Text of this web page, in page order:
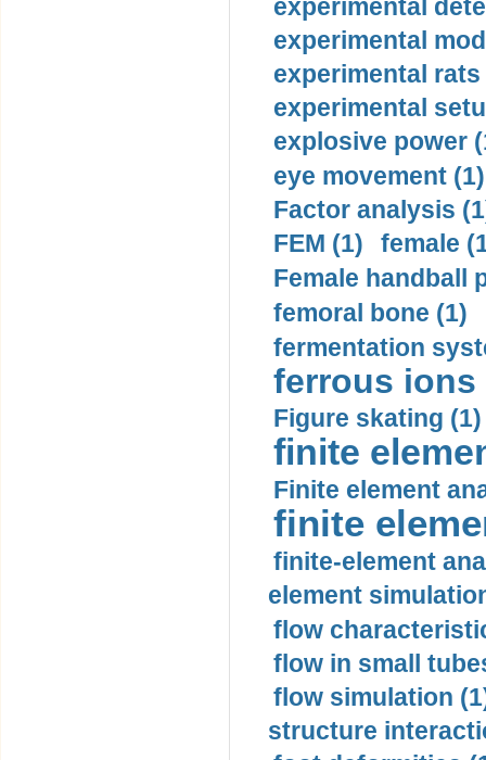
experimental
experimental
experimental rats
experimental
explosive power
eye movement (1)
Factor analysis
FEM (1)
female
Female handball
femoral bone (1)
fermentation
ferrous ions
Figure skating (1)
finite
Finite element
finite
finite-element
element
flow
flow in small
flow simulation
structure